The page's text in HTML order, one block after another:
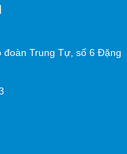
đoàn Trung Tự, số 6 Đặng